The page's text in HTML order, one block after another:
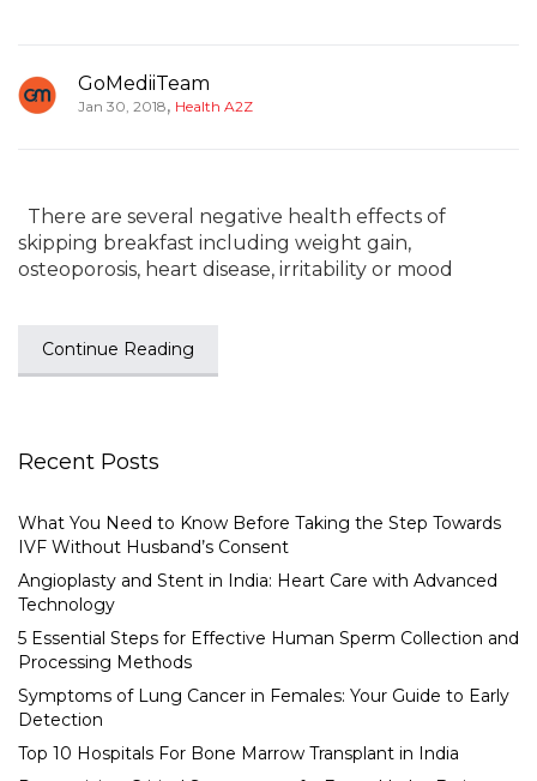
GoMediiTeam
Jan 30, 2018, Health A2Z
There are several negative health effects of
skipping breakfast including weight gain,
osteoporosis, heart disease, irritability or mood
Continue Reading
Recent Posts
What You Need to Know Before Taking the Step Towards
IVF Without Husband’s Consent
Angioplasty and Stent in India: Heart Care with Advanced
Technology
5 Essential Steps for Effective Human Sperm Collection and
Processing Methods
Symptoms of Lung Cancer in Females: Your Guide to Early
Detection
Top 10 Hospitals For Bone Marrow Transplant in India